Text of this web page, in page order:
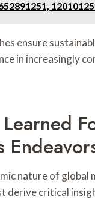
ensure
in increasingly
nature of global
derive critical